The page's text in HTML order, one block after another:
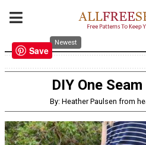
Newest
DIY One
By: Heather Paulsen from
Save